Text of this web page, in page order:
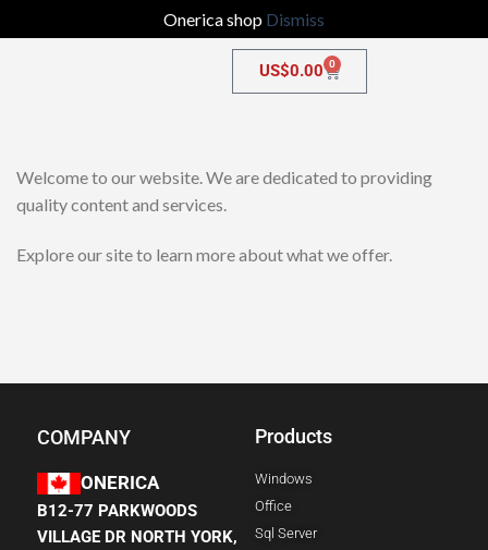
Onerica shop Dismiss
US$0.00 0
Welcome to our website. We are dedicated to providing
quality content and services.
Explore our site to learn more about what we offer.
COMPANY
ONERICA
B12-77 PARKWOODS
VILLAGE DR NORTH YORK,
Products
Windows
Office
Sql Server